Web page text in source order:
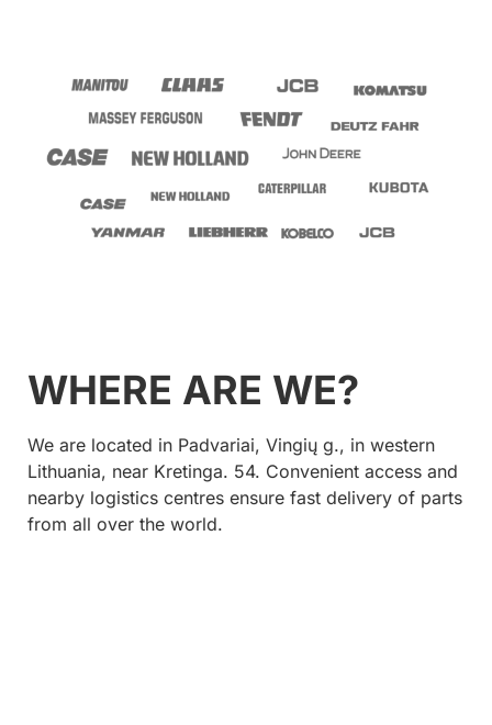
WHERE ARE WE?
We are located in Padvariai, Vingių g., in western
Lithuania, near Kretinga. 54. Convenient access and
nearby logistics centres ensure fast delivery of parts
from all over the world.